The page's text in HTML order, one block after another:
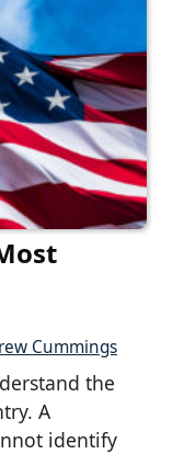
Cummings
the
A
identify